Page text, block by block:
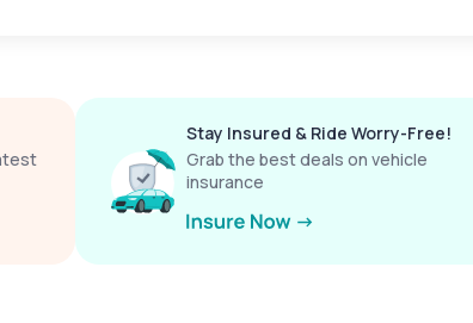
Stay Insured & Ride Worry-Free!
Grab the best deals on vehicle
insurance